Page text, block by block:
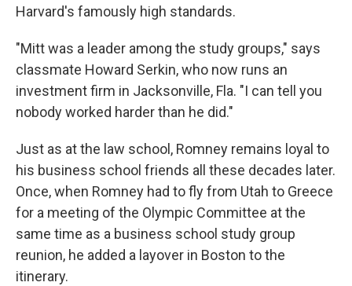
Harvard's famously high standards.
"Mitt was a leader among the study groups," says
classmate Howard Serkin, who now runs an
investment firm in Jacksonville, Fla. "I can tell you
nobody worked harder than he did."
Just as at the law school, Romney remains loyal to
his business school friends all these decades later.
Once, when Romney had to fly from Utah to Greece
for a meeting of the Olympic Committee at the
same time as a business school study group
reunion, he added a layover in Boston to the
itinerary.